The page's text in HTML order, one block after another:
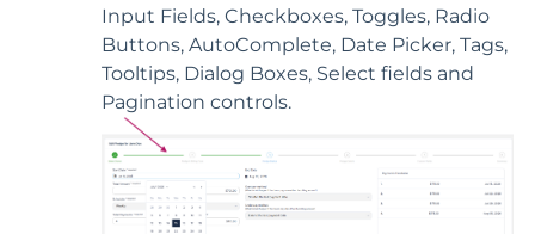
Input Fields, Checkboxes, Toggles, Radio
Buttons, AutoComplete, Date Picker, Tags,
Tooltips, Dialog Boxes, Select fields and
Pagination controls.